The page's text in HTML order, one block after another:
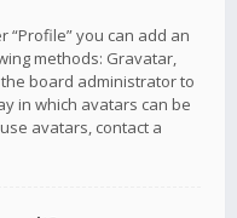
“Profile” you can add an
methods: Gravatar,
board administrator to
in which avatars can be
avatars, contact a